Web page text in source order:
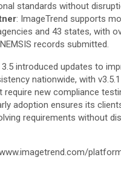
standards without
: ImageTrend supports
and 43 states, with
records submitted.
3.5 introduced updates to
nationwide, with
require new compliance
adoption ensures its
requirements without